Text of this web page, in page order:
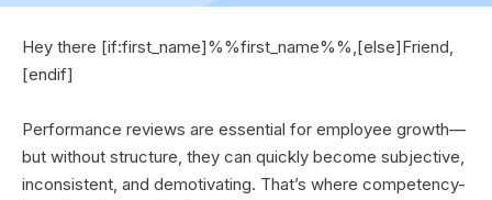
Hey there [if:first_name]%%first_name%%,[else]Friend,
[endif]
Performance reviews are essential for employee growth—
but without structure, they can quickly become subjective,
inconsistent, and demotivating. That’s where competency-